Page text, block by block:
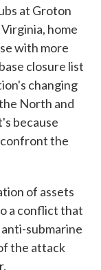
at Groton
home
with more
closure list
changing
North and
because
confront the
of assets
a conflict that
submarine
the attack